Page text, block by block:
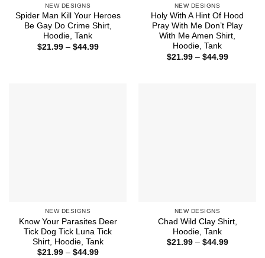
NEW DESIGNS
Spider Man Kill Your Heroes
Be Gay Do Crime Shirt,
Hoodie, Tank
$21.99 – $44.99Price
NEW DESIGNS
Holy With A Hint Of Hood
Pray With Me Don’t Play
With Me Amen Shirt,
Hoodie, Tank
$21.99 – $44.99Price
NEW DESIGNS
Know Your Parasites Deer
Tick Dog Tick Luna Tick
Shirt, Hoodie, Tank
$21.99 – $44.99Price
NEW DESIGNS
Chad Wild Clay Shirt,
Hoodie, Tank
$21.99 – $44.99Price